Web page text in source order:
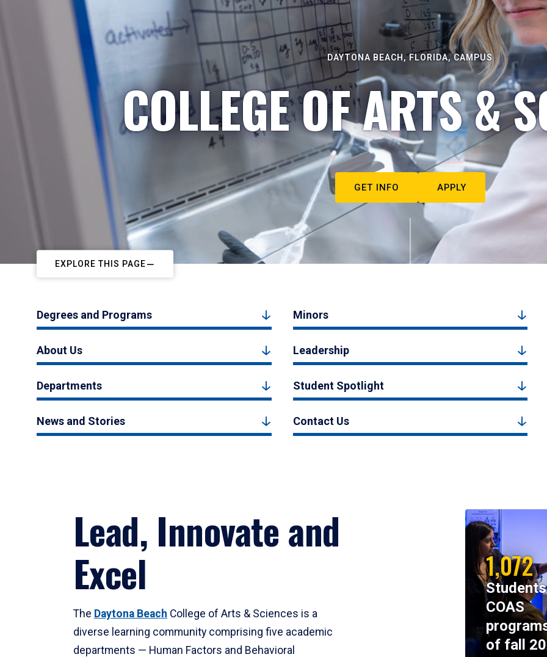
DAYTONA BEACH, FLORIDA, CAMPUS
COLLEGE OF ARTS &
GET INFO APPLY
EXPLORE THIS PAGE
Degrees and Programs Minors
About Us Leadership
Departments Student Spotlight
News and Stories Contact Us
Lead, Innovate and
Excel
The Daytona Beach College of Arts & Sciences is a
diverse learning community comprising five academic
departments — Human Factors and Behavioral
1,072
COAS
of fall